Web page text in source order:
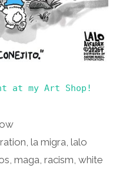
at my Art Shop!
,la migra,lalo
, maga, racism, white